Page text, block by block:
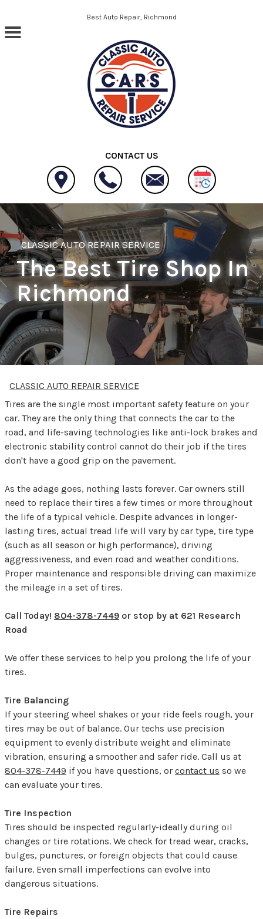
Skip to main contentBest Auto Repair, Richmond
CONTACT US
CLASSIC AUTO REPAIR SERVICE
The Best Tire Shop In
Richmond
CLASSIC AUTO REPAIR SERVICE
Tires are the single most important safety feature on your
car. They are the only thing that connects the car to the
road, and life-saving technologies like anti-lock brakes and
electronic stability control cannot do their job if the tires
don't have a good grip on the pavement.
As the adage goes, nothing lasts forever. Car owners still
need to replace their tires a few times or more throughout
the life of a typical vehicle. Despite advances in longer-
lasting tires, actual tread life will vary by car type, tire type
(such as all season or high performance), driving
aggressiveness, and even road and weather conditions.
Proper maintenance and responsible driving can maximize
the mileage in a set of tires.
Call Today! 804-378-7449 or stop by at 621 Research
Road
We offer these services to help you prolong the life of your
tires.
Tire Balancing
If your steering wheel shakes or your ride feels rough, your
tires may be out of balance. Our techs use precision
equipment to evenly distribute weight and eliminate
vibration, ensuring a smoother and safer ride. Call us at
804-378-7449 if you have questions, or contact us so we
can evaluate your tires.
Tire Inspection
Tires should be inspected regularly-ideally during oil
changes or tire rotations. We check for tread wear, cracks,
bulges, punctures, or foreign objects that could cause
failure. Even small imperfections can evolve into
dangerous situations.
Tire Repairs